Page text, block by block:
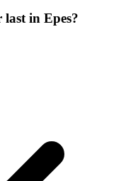
in Epes?